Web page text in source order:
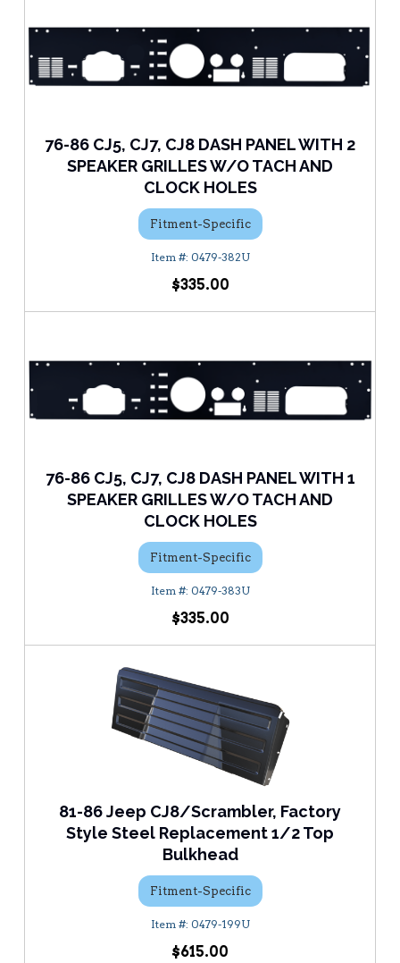
76-86 CJ5, CJ7, CJ8 DASH PANEL WITH 2
SPEAKER GRILLES W/O TACH AND
CLOCK HOLES
Fitment-Specific
0479-382U
$335.00
76-86 CJ5, CJ7, CJ8 DASH PANEL WITH 1
SPEAKER GRILLES W/O TACH AND
CLOCK HOLES
Fitment-Specific
0479-383U
$335.00
81-86 Jeep CJ8/Scrambler, Factory
Style Steel Replacement 1/2 Top
Bulkhead
Fitment-Specific
0479-199U
$615.00